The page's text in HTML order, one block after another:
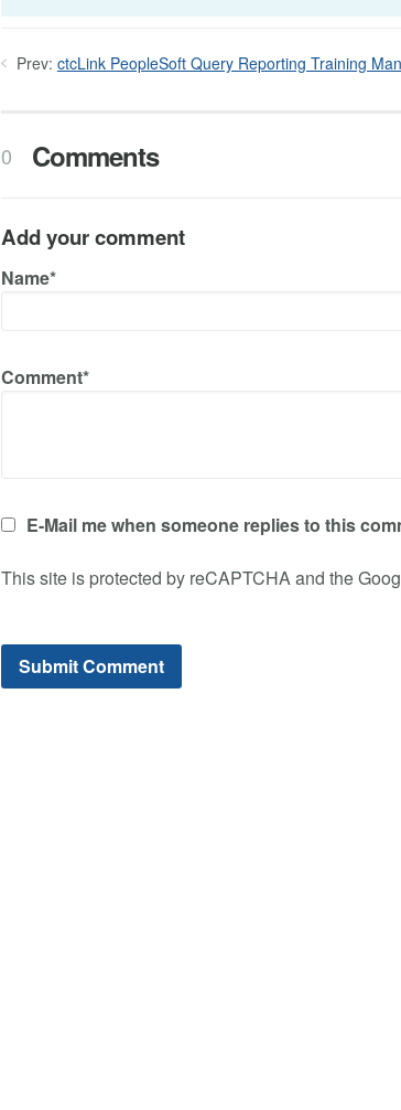
Prev: ctcLink PeopleSoft Query Reporting Training
0 Comments
Add your comment
Name*
Comment*
E-Mail me when someone replies to this
This site is protected by reCAPTCHA and the